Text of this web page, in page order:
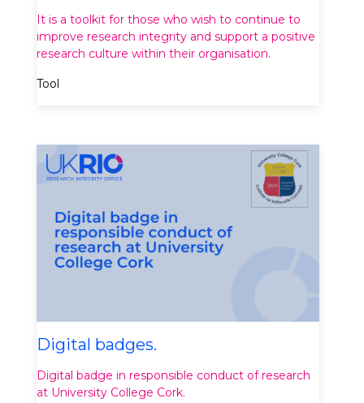
It is a toolkit for those who wish to continue to
improve research integrity and support a positive
research culture within their organisation.
Tool
Digital badges.
Digital badge in responsible conduct of research
at University College Cork.